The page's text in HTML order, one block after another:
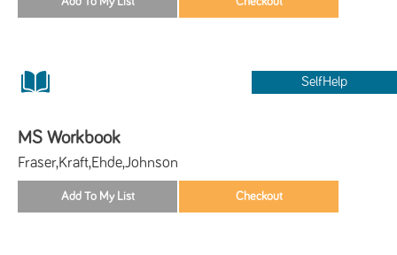
SelfHelp
MS Workbook
Fraser,Kraft,Ehde,Johnson